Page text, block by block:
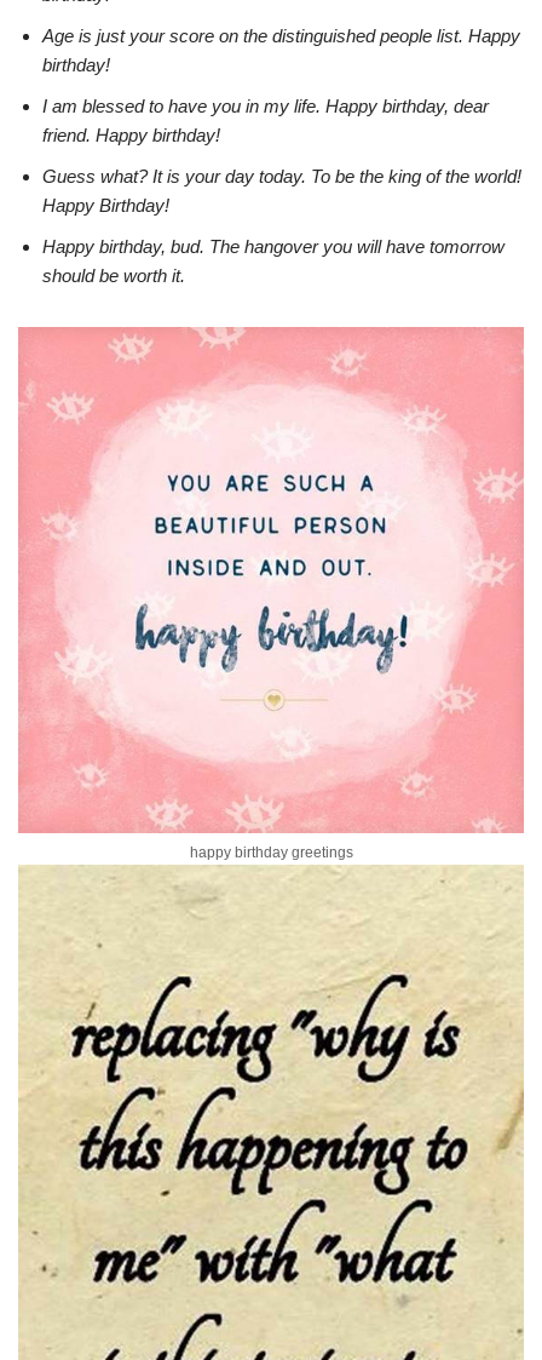
Age is just your score on the distinguished people list. Happy
birthday!
I am blessed to have you in my life. Happy birthday, dear
friend. Happy birthday!
Guess what? It is your day today. To be the king of the world!
Happy Birthday!
Happy birthday, bud. The hangover you will have tomorrow
should be worth it.
happy birthday greetings